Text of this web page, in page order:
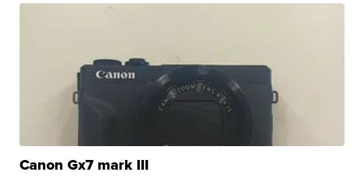
Canon Gx7 mark III